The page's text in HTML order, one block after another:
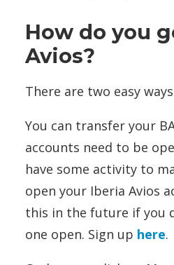
How do you
Avios?
There are two easy
You can transfer your
accounts need to be
have some activity to
open your Iberia Avios
this in the future if you
one open. Sign up here.